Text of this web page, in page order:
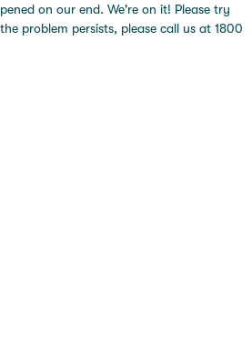
on our end. We're on it! Please try
problem persists, please call us at 1800